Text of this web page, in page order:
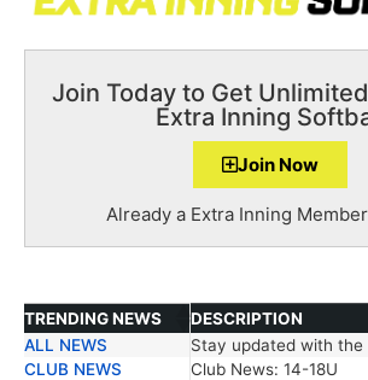
Join Today to Get
Extra Inning
Join Now
Already a Extra Inning
TRENDING NEWS
DESCRIPTION
TRENDING NEWS
DESCRIPTION
ALL NEWS
Stay updated with
CLUB NEWS
Club News: 14-18U